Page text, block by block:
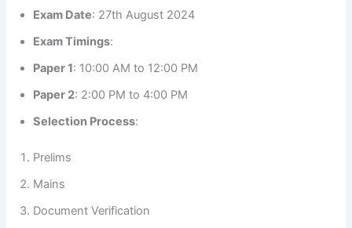
Exam Date: 27th August 2024
Exam Timings:
Paper 1: 10:00 AM to 12:00 PM
Paper 2: 2:00 PM to 4:00 PM
Selection Process:
Prelims
Mains
Document Verification